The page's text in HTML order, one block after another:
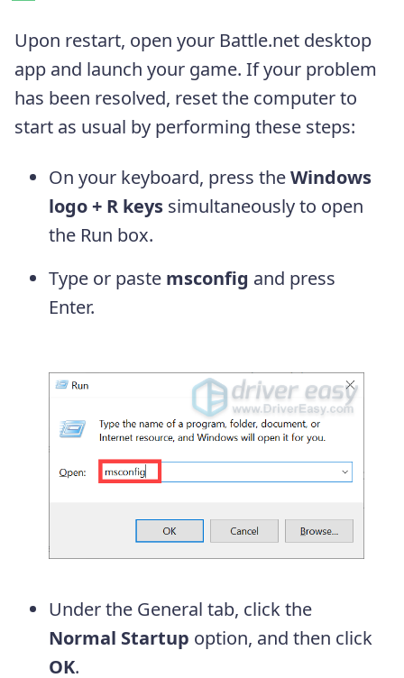
Upon restart, open your Battle.net desktop
app and launch your game. If your problem
has been resolved, reset the computer to
start as usual by performing these steps:
On your keyboard, press theWindows
logo + R keys simultaneously to open
the Run box.
Type or paste msconfig and press
Enter.
Under the General tab, click the
Normal Startup option, and then click
OK.